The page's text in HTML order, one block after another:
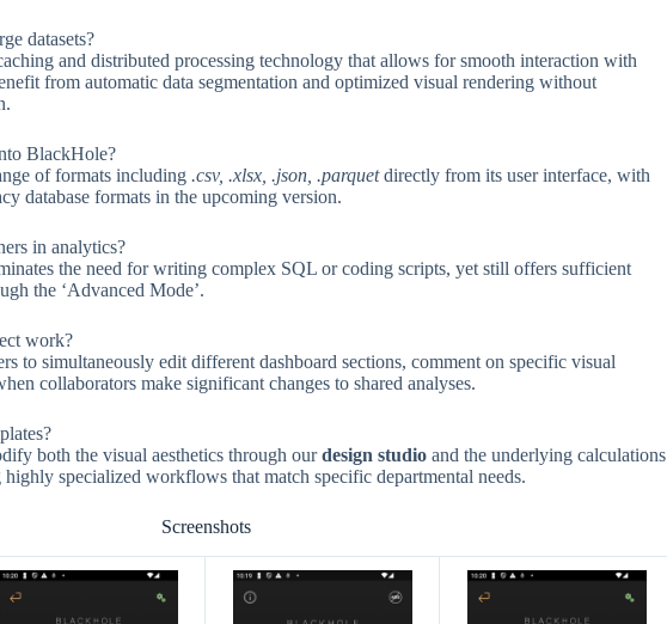
datasets?
and distributed processing technology that allows for smooth interaction with
from automatic data segmentation and optimized visual rendering without
BlackHole?
of formats including.csv, .xlsx, .json, .parquetdirectly from its user interface, with
database formats in the upcoming version.
in analytics?
the need for writing complex SQL or coding scripts, yet still offers sufficient
the ‘Advanced Mode’.
work?
to simultaneously edit different dashboard sections, comment on specific visual
collaborators make significant changes to shared analyses.
both the visual aesthetics through ourdesign studio and the underlying calculations
specialized workflows that match specific departmental needs.
Screenshots